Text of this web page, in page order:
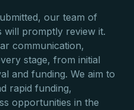
our team of
will promptly review it.
communication,
stage, from initial
and funding. We aim to
rapid funding,
opportunities in the